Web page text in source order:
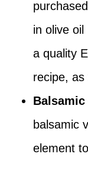
in olive
a quality
recipe, as
balsamic
element